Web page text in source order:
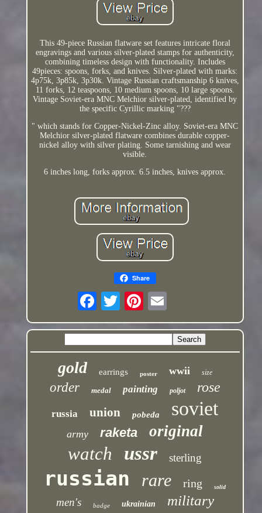
This 49-piece Russian flatware set features intricate floral
engravings and various silver-plated stamps for authenticity,
combining timeless design with functionality. Includes
49pieces: spoons, forks, and knives. Silver-plated with marks:
4p75k, 3p85k, 3p30k. Vintage Russian craftsmanship 6 knives,
11 forks, 12 teaspoons, 10 medium spoons, 10 large spoons.
Vintage Soviet-era MNC Melchior silver-plated, identified by
the specific Cyrillic marking "???
" which stands for Copper-Nickel-Zinc alloy. Soviet-era MNC
Melchior silver-plated flatware combines durable copper-
nickel alloy with silver plating. Some tarnishing and wear
visible.
6 inches long, forks approx. 6.5 inches, knives approx.
Share
gold earrings poster wwii size
order medal painting poljot rose
russia union pobeda soviet
army raketa original
watch ussr sterling
russian rare ring solid
men's badge ukrainian military